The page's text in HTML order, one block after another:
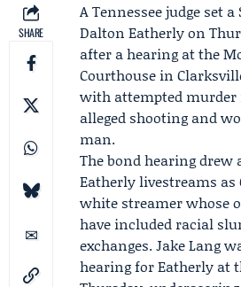
SHARE
A Tennessee judge set
Dalton Eatherlyon
after a hearing at the
Courthouse in
with attempted murder
alleged shooting and
man.
The bond hearing drew
Eatherly livestreams as
white streamer whose
have included racial
exchanges.Jake Lang
hearing for Eatherly at